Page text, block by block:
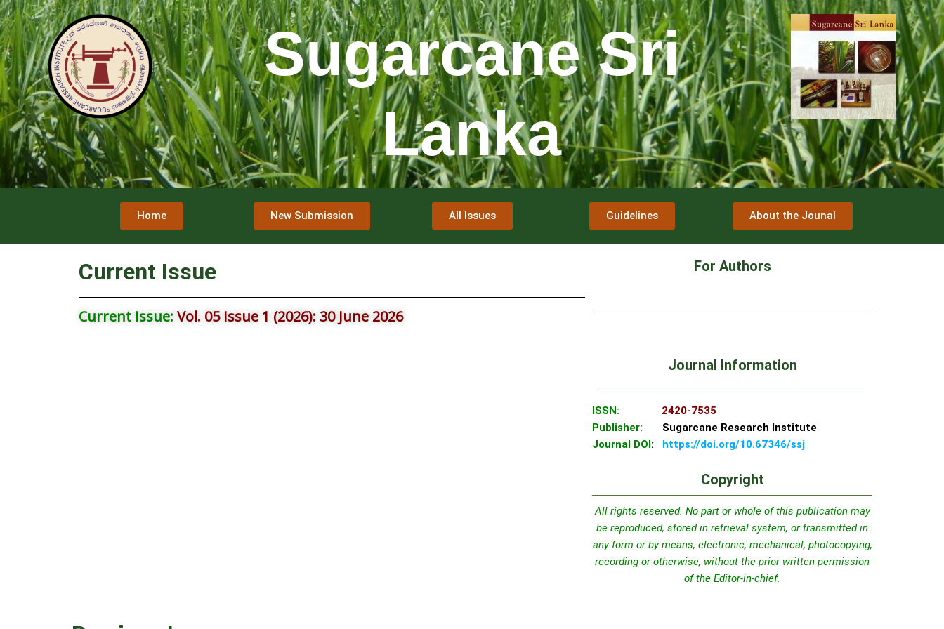
Sugarcane Sri
Lanka
Home New Submission All Issues Guidelines About the Jounal
Current Issue
Current Issue: Vol. 05 Issue 1 (2026): 30 June 2026
For Authors
Journal Information
ISSN: 2420-7535
Publisher:
Sugarcane Research Institute
Journal DOI: https://doi.org/10.67346/ssj
Copyright
All rights reserved. No part or whole of this publication may
be reproduced, stored in retrieval system, or transmitted in
any form or by means, electronic, mechanical, photocopying,
recording or otherwise, without the prior written permission
of the Editor-in-chief.